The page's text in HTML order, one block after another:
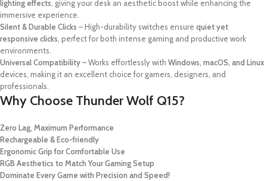
lighting effects, giving your desk an aesthetic boost while enhancing the
immersive experience.
Silent & Durable Clicks – High-durability switches ensure quiet yet
responsive clicks, perfect for both intense gaming and productive work
environments.
Universal Compatibility– Works effortlessly with Windows, macOS, and Linux
devices, making it an excellent choice for gamers, designers, and
professionals.
Why Choose Thunder Wolf Q15?
Zero Lag, Maximum Performance
Rechargeable & Eco-friendly
Ergonomic Grip for Comfortable Use
RGB Aesthetics to Match Your Gaming Setup
Dominate Every Game with Precision and Speed!